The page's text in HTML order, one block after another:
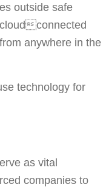
outside safe
connected
anywhere in the
technology for
as vital
companies to